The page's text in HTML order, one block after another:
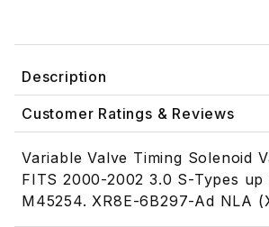
Description
Customer Ratings & Reviews
Variable Valve Timing Solenoid
FITS 2000-2002 3.0 S-Types up
M45254. XR8E-6B297-Ad NLA